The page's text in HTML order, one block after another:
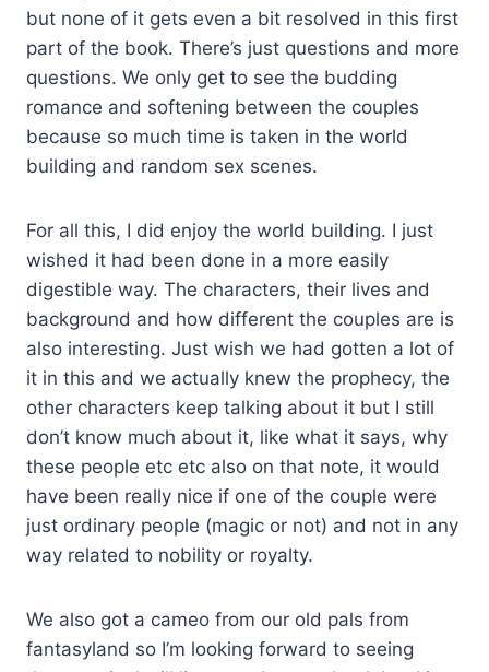
but none of it gets even a bit resolved in this first
part of the book. There’s just questions and more
questions. We only get to see the budding
romance and softening between the couples
because so much time is taken in the world
building and random sex scenes.
For all this, I did enjoy the world building. I just
wished it had been done in a more easily
digestible way. The characters, their lives and
background and how different the couples are is
also interesting. Just wish we had gotten a lot of
it in this and we actually knew the prophecy, the
other characters keep talking about it but I still
don’t know much about it, like what it says, why
these people etc etc also on that note, it would
have been really nice if one of the couple were
just ordinary people (magic or not) and not in any
way related to nobility or royalty.
We also got a cameo from our old pals from
fantasyland so I’m looking forward to seeing